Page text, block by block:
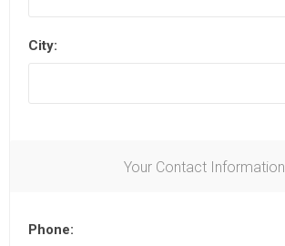
City:
Your Contact Information
Phone: